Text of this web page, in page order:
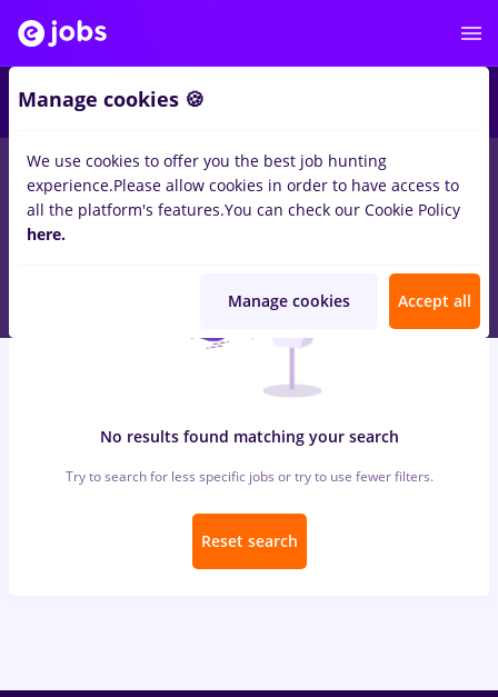
jobs with salaries director it, Part timeinRemote (from
home)forEntry-Level (< 2 years)inIT / Telecom
No results found matching your search
Try to search for less specific jobs or try to use fewer filters.
Reset search
Manage cookies 🍪
We use cookies to offer you the best job hunting
experience.Please allow cookies in order to have access to
all the platform's features.You can check our Cookie Policy
here.
Manage cookies Accept all